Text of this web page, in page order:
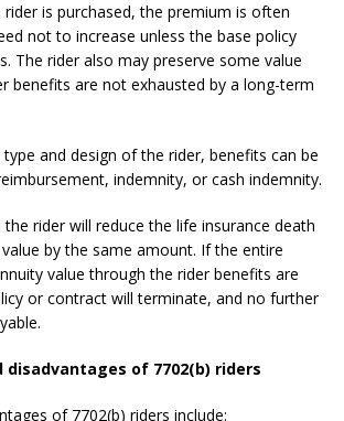
is purchased, the premium is often
not to increase unless the base policy
The rider also may preserve some value
benefits are not exhausted by a long-term
and design of the rider, benefits can be
indemnity, or cash indemnity.
rider will reduce the life insurance death
by the same amount. If the entire
value through the rider benefits are
or contract will terminate, and no further
disadvantages of 7702(b) riders
of 7702(b) riders include: